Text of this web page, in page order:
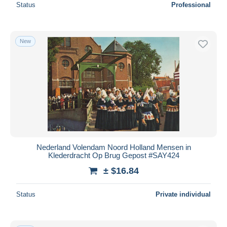
Status Professional
New
Nederland Volendam Noord Holland Mensen in
Klederdracht Op Brug Gepost #SAY424
± $16.84
Status Private individual